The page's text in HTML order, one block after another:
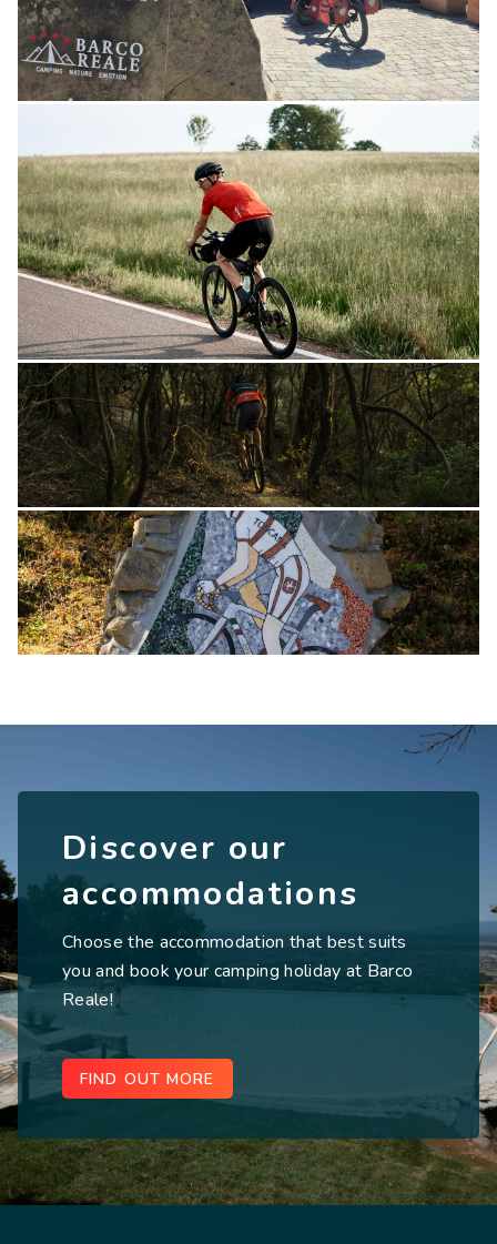
Discover our
accommodations
Choose the accommodation that best suits
you and book your camping holiday at Barco
Reale!
FIND OUT MORE